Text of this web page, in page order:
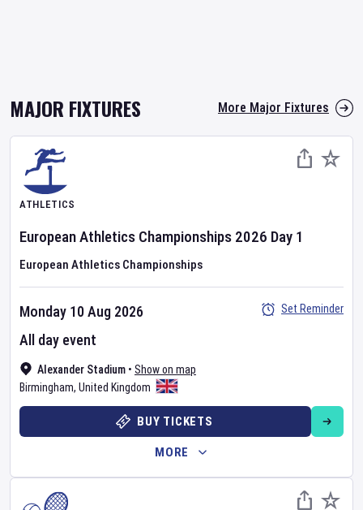
MAJOR FIXTURES More Major Fixtures
ATHLETICS
European Athletics Championships 2026 Day 1
European Athletics Championships
Alexander Stadium • Show on map
Birmingham, United Kingdom
Monday 10 Aug 2026
All day event
Set Reminder
BUY TICKETS
MORE